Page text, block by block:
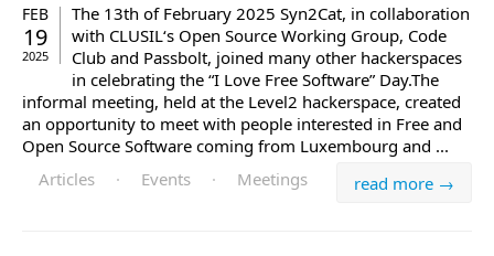
FEB
19
2025
The 13th of February 2025 Syn2Cat, in collaboration
with CLUSIL‘s Open Source Working Group, Code
Club and Passbolt, joined many other hackerspaces
in celebrating the “I Love Free Software” Day.The
informal meeting, held at the Level2 hackerspace, created
an opportunity to meet with people interested in Free and
Open Source Software coming from Luxembourg and ...
read more →
Articles · Events · Meetings